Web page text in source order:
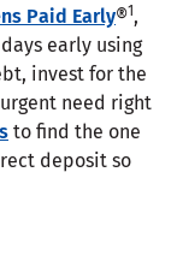
Paid Early®1,
early using
invest for the
need right
to find the one
deposit so